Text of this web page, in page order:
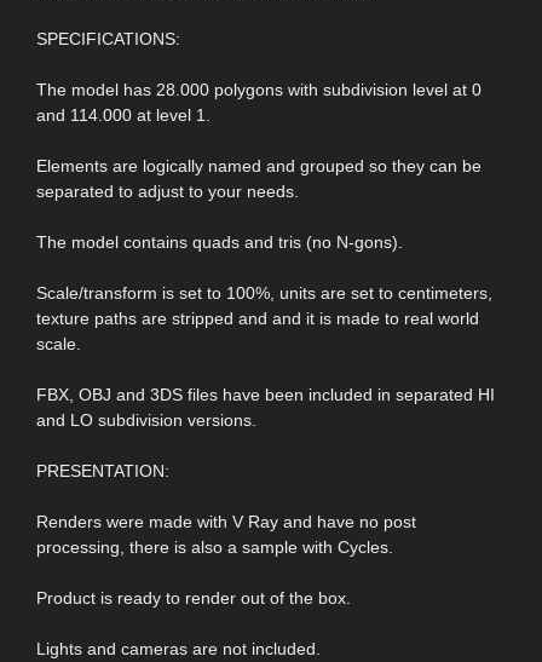
SPECIFICATIONS:
The model has 28.000 polygons with subdivision level at 0
and 114.000 at level 1.
Elements are logically named and grouped so they can be
separated to adjust to your needs.
The model contains quads and tris (no N-gons).
Scale/transform is set to 100%, units are set to centimeters,
texture paths are stripped and and it is made to real world
scale.
FBX, OBJ and 3DS files have been included in separated HI
and LO subdivision versions.
PRESENTATION:
Renders were made with V Ray and have no post
processing, there is also a sample with Cycles.
Product is ready to render out of the box.
Lights and cameras are not included.